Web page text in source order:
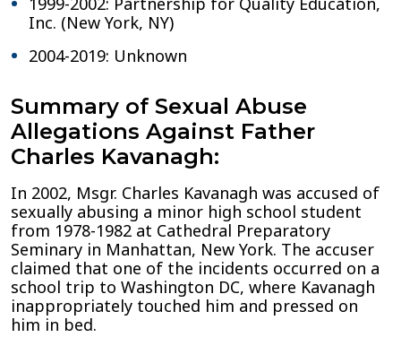
Inc. (New York, NY)
2004-2019: Unknown
Summary of Sexual Abuse
Allegations Against Father
Charles Kavanagh:
In 2002, Msgr. Charles Kavanagh was accused of
sexually abusing a minor high school student
from 1978-1982 at Cathedral Preparatory
Seminary in Manhattan, New York. The accuser
claimed that one of the incidents occurred on a
school trip to Washington DC, where Kavanagh
inappropriately touched him and pressed on
him in bed.